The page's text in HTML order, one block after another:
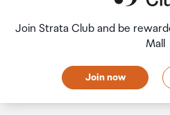
Join Strata Club and be
Mall
Join now